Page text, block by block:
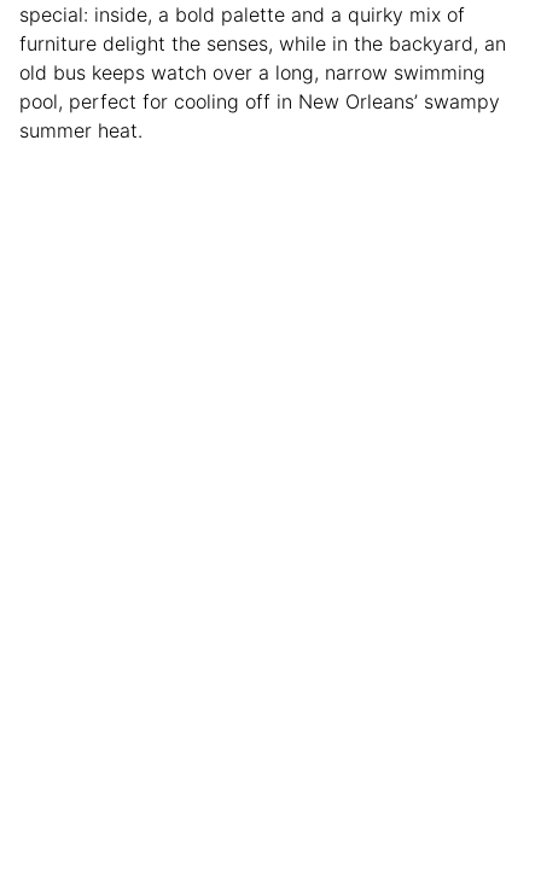
special: inside, a bold palette and a quirky mix of
furniture delight the senses, while in the backyard, an
old bus keeps watch over a long, narrow swimming
pool, perfect for cooling off in New Orleans’ swampy
summer heat.